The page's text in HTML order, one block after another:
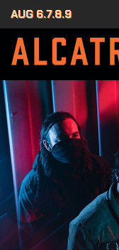
AUG 6.7.8.9